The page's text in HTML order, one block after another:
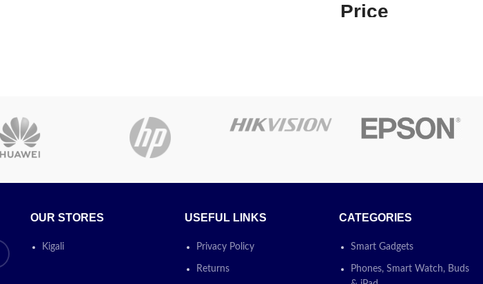
ON
Price
Today’s
PromotionON
OUR STORES
Kigali
USEFUL LINKS
Privacy Policy
Returns
CATEGORIES
Smart Gadgets
Phones, Smart Watch, Buds